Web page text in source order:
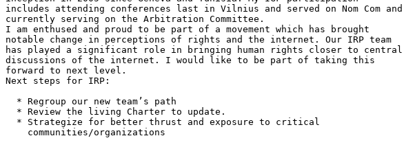
includes attending conferences last in Vilnius and served on Nom Com and
currently serving on the Arbitration Committee.
I am enthused and proud to be part of a movement which has brought
notable change in perceptions of rights and the internet. Our IRP team
has played a significant role in bringing human rights closer to central
discussions of the internet. I would like to be part of taking this
forward to next level.
Next steps for IRP: